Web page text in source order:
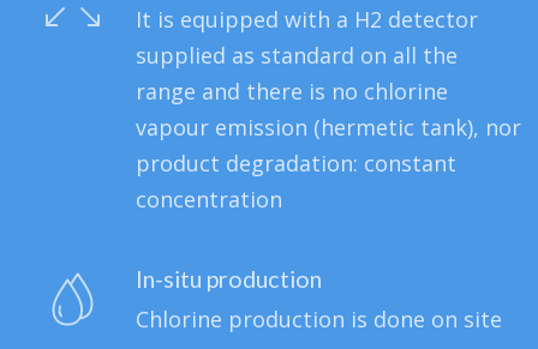
It is equipped with a H2 detector
supplied as standard on all the
range and there is no chlorine
vapour emission (hermetic tank), nor
product degradation: constant
concentration
In-situ production
Chlorine production is done on site